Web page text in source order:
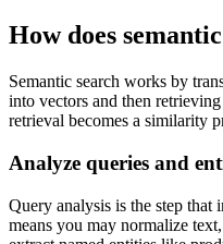
How does
Semantic search works by
into vectors and then
retrieval becomes a similarity
Analyze queries and
Query analysis is the step that
means you may normalize